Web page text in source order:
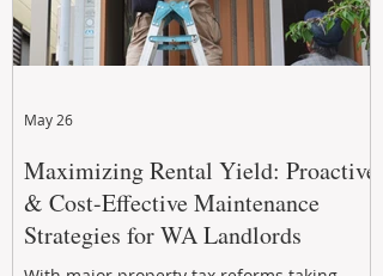
Maximizing Rental Yield: Proactive
& Cost-Effective Maintenance
Strategies for WA Landlords
May 26